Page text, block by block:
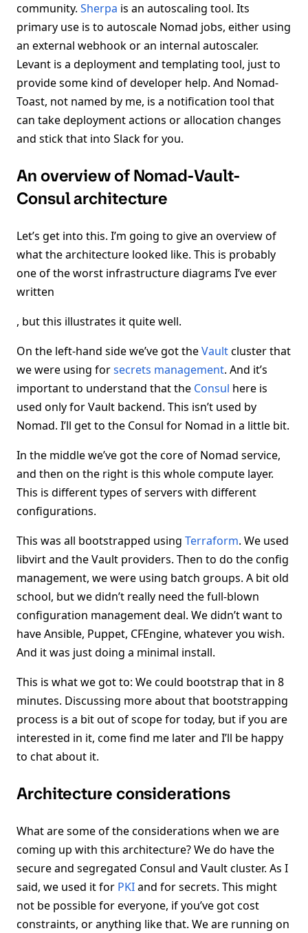
community. Sherpa is an autoscaling tool. Its
primary use is to autoscale Nomad jobs, either using
an external webhook or an internal autoscaler.
Levant is a deployment and templating tool, just to
provide some kind of developer help. And Nomad-
Toast, not named by me, is a notification tool that
can take deployment actions or allocation changes
and stick that into Slack for you.
An overview of Nomad-Vault-
Consul architecture
Let’s get into this. I’m going to give an overview of
what the architecture looked like. This is probably
one of the worst infrastructure diagrams I’ve ever
written
, but this illustrates it quite well.
On the left-hand side we’ve got theVaultcluster that
we were using forsecrets management. And it’s
important to understand that the Consul here is
used only for Vault backend. This isn’t used by
Nomad. I’ll get to the Consul for Nomad in a little bit.
In the middle we’ve got the core of Nomad service,
and then on the right is this whole compute layer.
This is different types of servers with different
configurations.
This was all bootstrapped using Terraform. We used
libvirt and the Vault providers. Then to do the config
management, we were using batch groups. A bit old
school, but we didn’t really need the full-blown
configuration management deal. We didn’t want to
have Ansible, Puppet, CFEngine, whatever you wish.
And it was just doing a minimal install.
This is what we got to: We could bootstrap that in 8
minutes. Discussing more about that bootstrapping
process is a bit out of scope for today, but if you are
interested in it, come find me later and I’ll be happy
to chat about it.
Architecture considerations
What are some of the considerations when we are
coming up with this architecture? We do have the
secure and segregated Consul and Vault cluster. As I
said, we used it for PKIand for secrets. This might
not be possible for everyone, if you’ve got cost
constraints, or anything like that. We are running on